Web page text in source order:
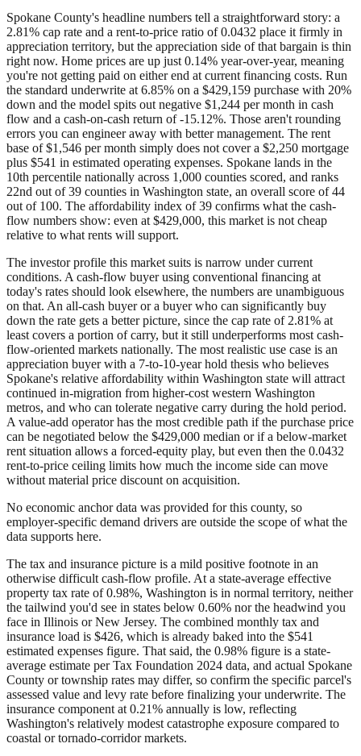
Spokane County's headline numbers tell a straightforward story: a
2.81% cap rate and a rent-to-price ratio of 0.0432 place it firmly in
appreciation territory, but the appreciation side of that bargain is thin
right now. Home prices are up just 0.14% year-over-year, meaning
you're not getting paid on either end at current financing costs. Run
the standard underwrite at 6.85% on a $429,159 purchase with 20%
down and the model spits out negative $1,244 per month in cash
flow and a cash-on-cash return of -15.12%. Those aren't rounding
errors you can engineer away with better management. The rent
base of $1,546 per month simply does not cover a $2,250 mortgage
plus $541 in estimated operating expenses. Spokane lands in the
10th percentile nationally across 1,000 counties scored, and ranks
22nd out of 39 counties in Washington state, an overall score of 44
out of 100. The affordability index of 39 confirms what the cash-
flow numbers show: even at $429,000, this market is not cheap
relative to what rents will support.
The investor profile this market suits is narrow under current
conditions. A cash-flow buyer using conventional financing at
today's rates should look elsewhere, the numbers are unambiguous
on that. An all-cash buyer or a buyer who can significantly buy
down the rate gets a better picture, since the cap rate of 2.81% at
least covers a portion of carry, but it still underperforms most cash-
flow-oriented markets nationally. The most realistic use case is an
appreciation buyer with a 7-to-10-year hold thesis who believes
Spokane's relative affordability within Washington state will attract
continued in-migration from higher-cost western Washington
metros, and who can tolerate negative carry during the hold period.
A value-add operator has the most credible path if the purchase price
can be negotiated below the $429,000 median or if a below-market
rent situation allows a forced-equity play, but even then the 0.0432
rent-to-price ceiling limits how much the income side can move
without material price discount on acquisition.
No economic anchor data was provided for this county, so
employer-specific demand drivers are outside the scope of what the
data supports here.
The tax and insurance picture is a mild positive footnote in an
otherwise difficult cash-flow profile. At a state-average effective
property tax rate of 0.98%, Washington is in normal territory, neither
the tailwind you'd see in states below 0.60% nor the headwind you
face in Illinois or New Jersey. The combined monthly tax and
insurance load is $426, which is already baked into the $541
estimated expenses figure. That said, the 0.98% figure is a state-
average estimate per Tax Foundation 2024 data, and actual Spokane
County or township rates may differ, so confirm the specific parcel's
assessed value and levy rate before finalizing your underwrite. The
insurance component at 0.21% annually is low, reflecting
Washington's relatively modest catastrophe exposure compared to
coastal or tornado-corridor markets.